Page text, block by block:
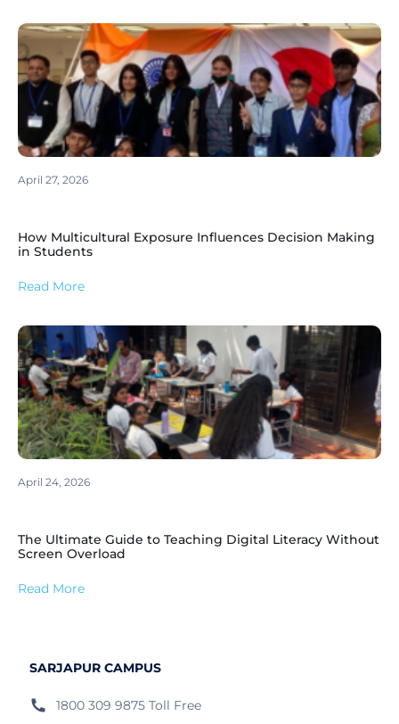
April 27, 2026
How Multicultural Exposure Influences Decision Making
in Students
Read More
April 24, 2026
The Ultimate Guide to Teaching Digital Literacy Without
Screen Overload
Read More
SARJAPUR CAMPUS
1800 309 9875 Toll Free